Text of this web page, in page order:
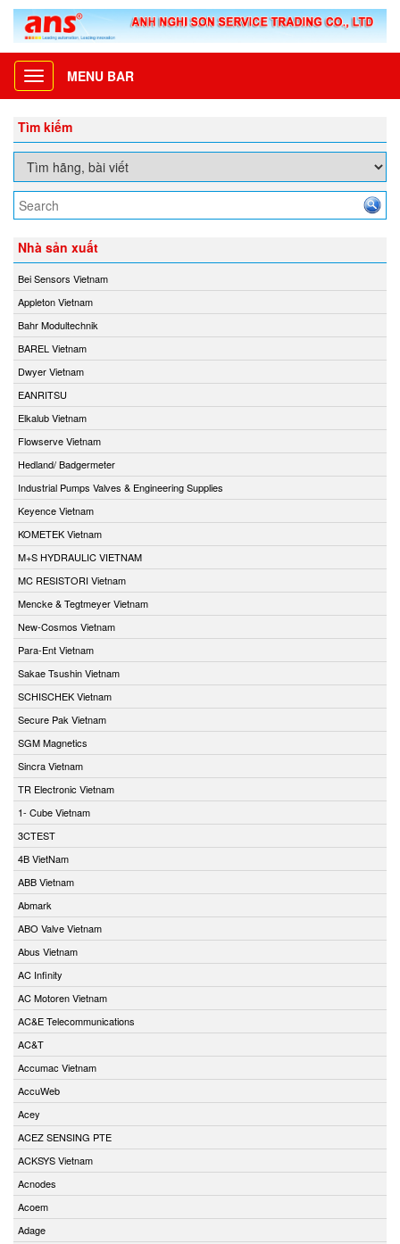
Toggle
navigation
MENU BAR
Tìm kiếm
Nhà sản xuất
Bei Sensors Vietnam
Appleton Vietnam
Bahr Modultechnik
BAREL Vietnam
Dwyer Vietnam
EANRITSU
Elkalub Vietnam
Flowserve Vietnam
Hedland/ Badgermeter
Industrial Pumps Valves & Engineering Supplies
Keyence Vietnam
KOMETEK Vietnam
M+S HYDRAULIC VIETNAM
MC RESISTORI Vietnam
Mencke & Tegtmeyer Vietnam
New-Cosmos Vietnam
Para-Ent Vietnam
Sakae Tsushin Vietnam
SCHISCHEK Vietnam
Secure Pak Vietnam
SGM Magnetics
Sincra Vietnam
TR Electronic Vietnam
1- Cube Vietnam
3CTEST
4B VietNam
ABB Vietnam
Abmark
ABO Valve Vietnam
Abus Vietnam
AC Infinity
AC Motoren Vietnam
AC&E Telecommunications
AC&T
Accumac Vietnam
AccuWeb
Acey
ACEZ SENSING PTE
ACKSYS Vietnam
Acnodes
Acoem
Adage